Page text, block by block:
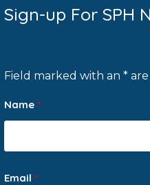
Sign-up For SPH
Field marked with an *
Name *
Email *